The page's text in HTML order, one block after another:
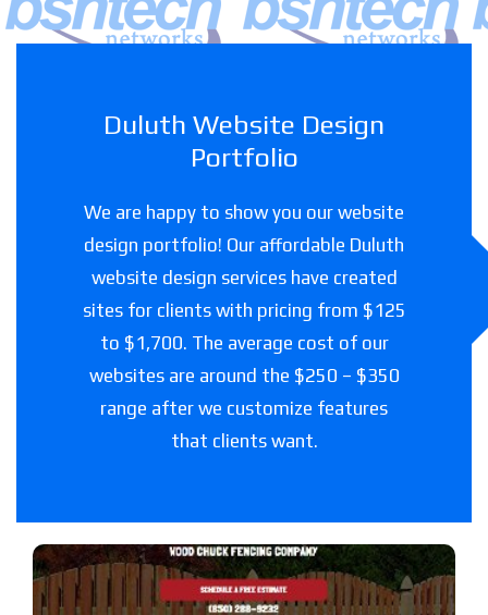
Duluth Website Design
Portfolio
We are happy to show you our website
design portfolio! Our affordable Duluth
website design services have created
sites for clients with pricing from $125
to $1,700. The average cost of our
websites are around the $250 – $350
range after we customize features
that clients want.